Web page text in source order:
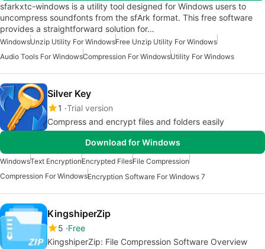
sfarkxtc-windows is a utility tool designed for Windows users to
uncompress soundfonts from the sfArk format. This free software
provides a straightforward solution for…
WindowsUnzip Utility For WindowsFree Unzip Utility For Windows
Audio Tools For WindowsCompression For WindowsUtility For Windows
Silver Key
1 Trial version
Compress and encrypt files and folders easily
Download for Windows
WindowsText EncryptionEncrypted FilesFile Compression
Compression For WindowsEncryption Software For Windows 7
KingshiperZip
5 Free
KingshiperZip: File Compression Software Overview